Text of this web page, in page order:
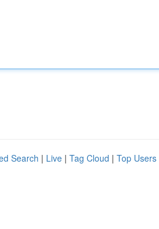
Search | Live | Tag Cloud | Top Users